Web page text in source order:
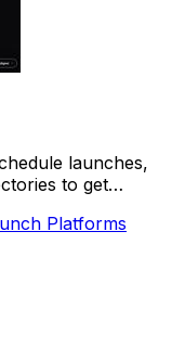
launches,
to get
Platforms